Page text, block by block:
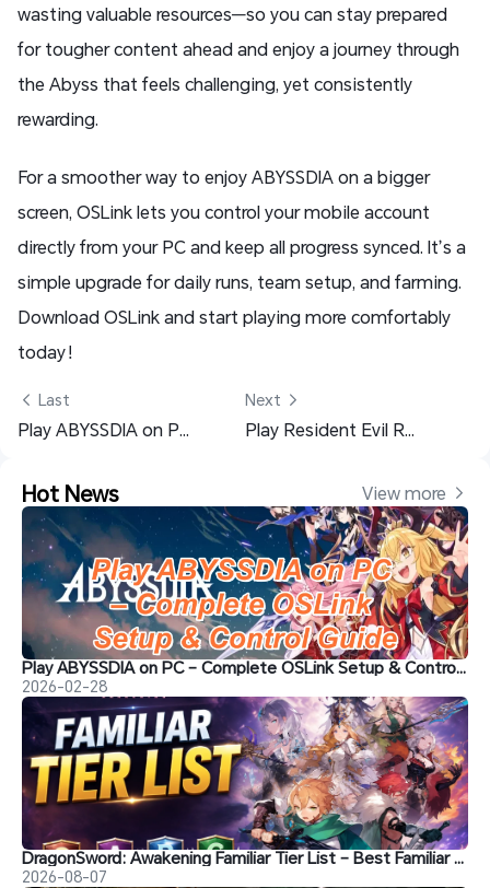
wasting valuable resources—so you can stay prepared
for tougher content ahead and enjoy a journey through
the Abyss that feels challenging, yet consistently
rewarding.
For a smoother way to enjoy ABYSSDIA on a bigger
screen, OSLink lets you control your mobile account
directly from your PC and keep all progress synced. It’s a
simple upgrade for daily runs, team setup, and farming.
Download OSLink and start playing more comfortably
today！
Last
Play ABYSSDIA on PC – Complete OSLink Setup & Control Guide
Next
Play Resident Evil Requiem Anywhere – OSLink Setup Guide
Hot News View more
Play ABYSSDIA on PC – Complete OSLink Setup & Control Guide
2026-02-28
DragonSword: Awakening Familiar Tier List – Best Familiar Recommendations
2026-08-07